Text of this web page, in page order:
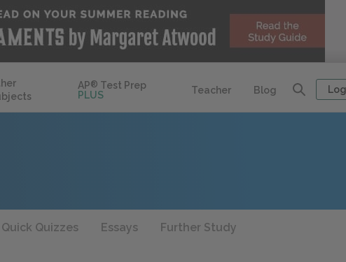
AP® Test Prep
PLUS
Teacher Blog
Quick Quizzes Essays Further Study